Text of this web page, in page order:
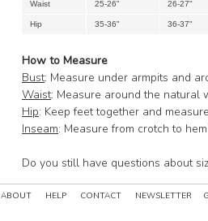
Waist 25-26" 26-27"
Hip 35-36" 36-37"
How to Measure
Bust: Measure under armpits and
Waist: Measure around the natural
Hip: Keep feet together and
Inseam: Measure from crotch to
Do you still have questions about
ABOUT HELP CONTACT NEWSLETTER